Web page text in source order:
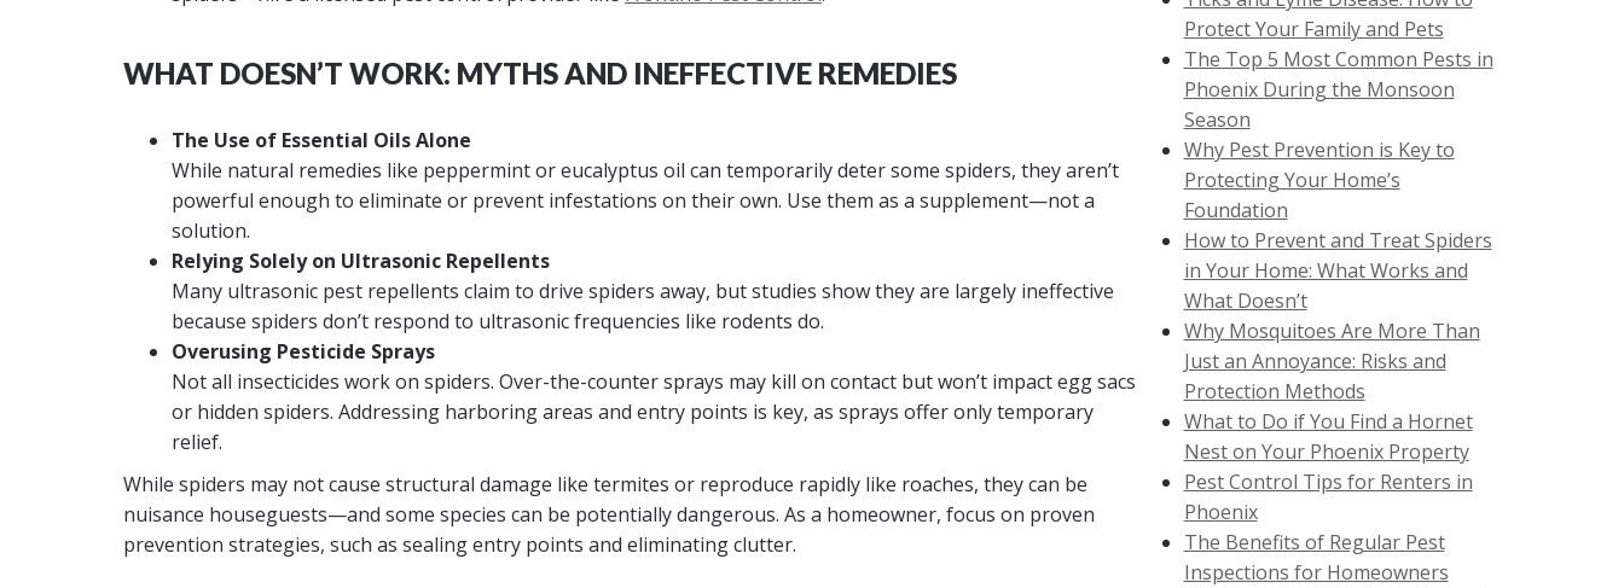
WHAT DOESN’T WORK: MYTHS AND INEFFECTIVE REMEDIES
The Use of Essential Oils Alone
While natural remedies like peppermint or eucalyptus oil can temporarily deter some spiders, they aren’t
powerful enough to eliminate or prevent infestations on their own. Use them as a supplement—not a
solution.
Relying Solely on Ultrasonic Repellents
Many ultrasonic pest repellents claim to drive spiders away, but studies show they are largely ineffective
because spiders don’t respond to ultrasonic frequencies like rodents do.
Overusing Pesticide Sprays
Not all insecticides work on spiders. Over-the-counter sprays may kill on contact but won’t impact egg sacs
or hidden spiders. Addressing harboring areas and entry points is key, as sprays offer only temporary
relief.
While spiders may not cause structural damage like termites or reproduce rapidly like roaches, they can be
nuisance houseguests—and some species can be potentially dangerous. As a homeowner, focus on proven
prevention strategies, such as sealing entry points and eliminating clutter.
Protect Your Family and Pets
The Top 5 Most Common Pests in
Phoenix During the Monsoon
Season
Why Pest Prevention is Key to
Protecting Your Home’s
Foundation
How to Prevent and Treat Spiders
in Your Home: What Works and
What Doesn’t
Why Mosquitoes Are More Than
Just an Annoyance: Risks and
Protection Methods
What to Do if You Find a Hornet
Nest on Your Phoenix Property
Pest Control Tips for Renters in
Phoenix
The Benefits of Regular Pest
Inspections for Homeowners